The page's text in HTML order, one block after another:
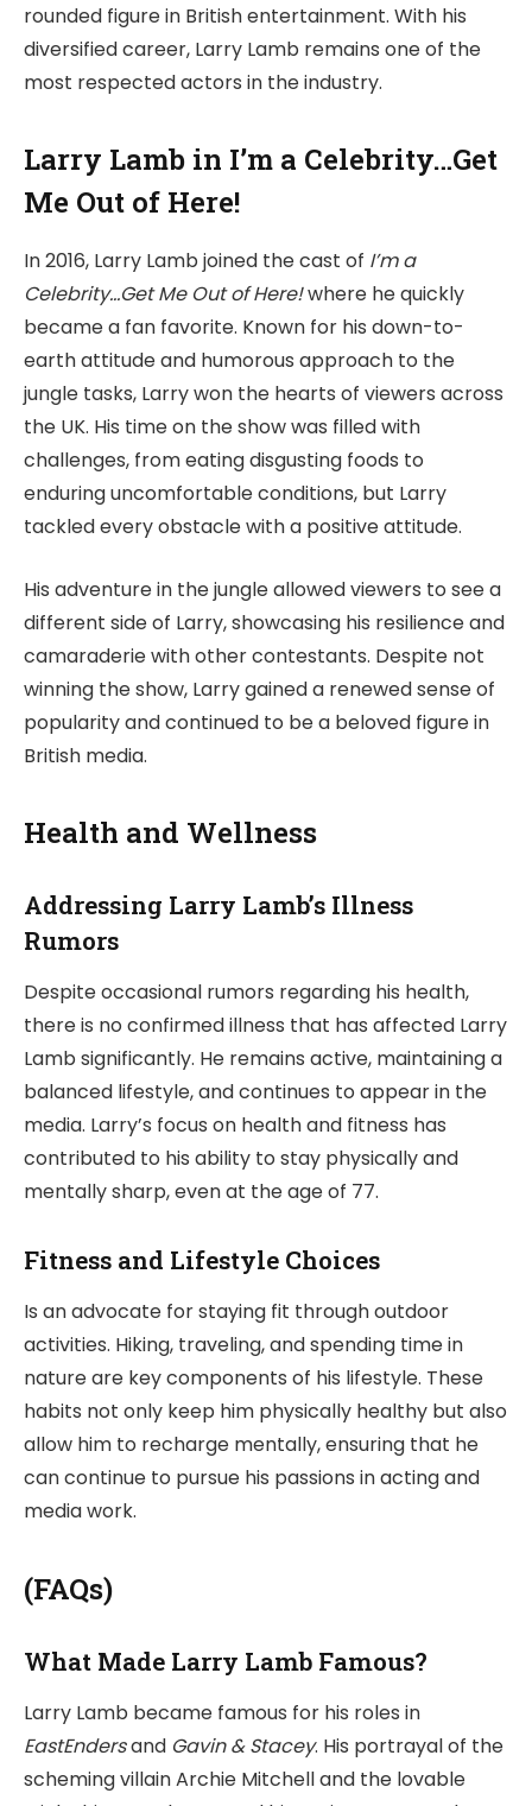
rounded figure in British entertainment. With his
diversified career, Larry Lamb remains one of the
most respected actors in the industry.
Larry Lamb in I’m a Celebrity…Get
Me Out of Here!
In 2016, Larry Lamb joined the cast of I’m a
Celebrity…Get Me Out of Here!where he quickly
became a fan favorite. Known for his down-to-
earth attitude and humorous approach to the
jungle tasks, Larry won the hearts of viewers across
the UK. His time on the show was filled with
challenges, from eating disgusting foods to
enduring uncomfortable conditions, but Larry
tackled every obstacle with a positive attitude.
His adventure in the jungle allowed viewers to see a
different side of Larry, showcasing his resilience and
camaraderie with other contestants. Despite not
winning the show, Larry gained a renewed sense of
popularity and continued to be a beloved figure in
British media.
Health and Wellness
Addressing Larry Lamb’s Illness
Rumors
Despite occasional rumors regarding his health,
there is no confirmed illness that has affected Larry
Lamb significantly. He remains active, maintaining a
balanced lifestyle, and continues to appear in the
media. Larry’s focus on health and fitness has
contributed to his ability to stay physically and
mentally sharp, even at the age of 77.
Fitness and Lifestyle Choices
Is an advocate for staying fit through outdoor
activities. Hiking, traveling, and spending time in
nature are key components of his lifestyle. These
habits not only keep him physically healthy but also
allow him to recharge mentally, ensuring that he
can continue to pursue his passions in acting and
media work.
(FAQs)
What Made Larry Lamb Famous?
Larry Lamb became famous for his roles in
EastEndersand Gavin & Stacey. His portrayal of the
scheming villain Archie Mitchell and the lovable